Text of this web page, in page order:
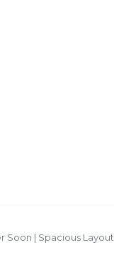
Soon | Spacious Layout